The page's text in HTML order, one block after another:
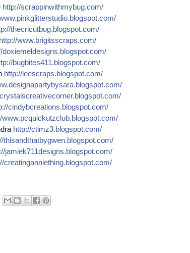
http://scrappinwithmybug.com/
pot.com/
thecricutbug.blogspot.com/
http://www.brigitsscraps.com/
doxiemeldesigns.blogspot.com/
bugbites411.blogspot.com/
http://leescraps.blogspot.com/
spot.com/
crystalscreativecorner.blogspot.com/
cindybcreations.blogspot.com/
www.pcquickutzclub.blogspot.com/
http://ctimz3.blogspot.com/
thisandthatbygwen.blogspot.com/
jamiek711designs.blogspot.com/
creatinganniething.blogspot.com/